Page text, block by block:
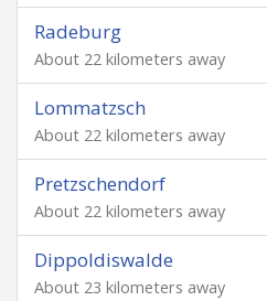
Radeburg
About 22 kilometers away
Lommatzsch
About 22 kilometers away
Pretzschendorf
About 22 kilometers away
Dippoldiswalde
About 23 kilometers away